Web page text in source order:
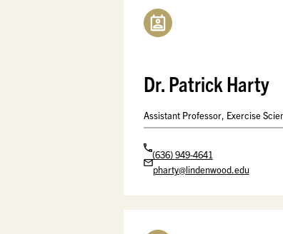
Dr. Patrick Harty
Assistant Professor, Exercise
(636) 949-4641
pharty@lindenwood.edu